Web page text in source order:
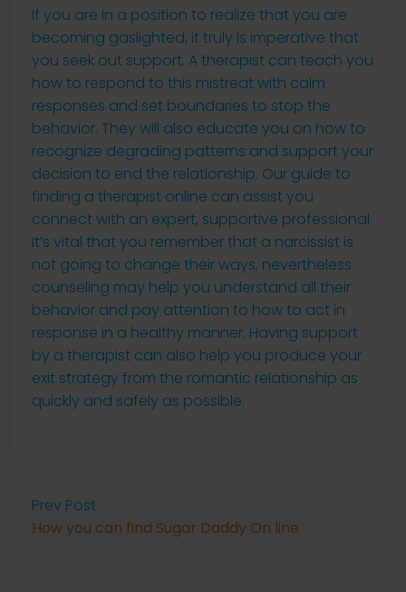
If you are in a position to realize that you are
becoming gaslighted, it truly is imperative that
you seek out support. A therapist can teach you
how to respond to this mistreat with calm
responses and set boundaries to stop the
behavior. They will also educate you on how to
recognize degrading patterns and support your
decision to end the relationship. Our guide to
finding a therapist online can assist you
connect with an expert, supportive professional.
It’s vital that you remember that a narcissist is
not going to change their ways, nevertheless
counseling may help you understand all their
behavior and pay attention to how to act in
response in a healthy manner. Having support
by a therapist can also help you produce your
exit strategy from the romantic relationship as
quickly and safely as possible.
Prev Post
How you can find Sugar Daddy On line